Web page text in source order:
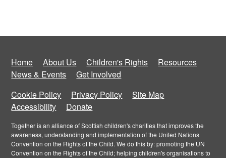
Home About Us Children's Rights
Resources
News & Events
Get Involved
Cookie Policy
Privacy Policy
Site Map
Accessibility
Donate
Together is an alliance of Scottish children's charities that improves the
awareness, understanding and implementation of the United Nations
Convention on the Rights of the Child. We do this by: promoting the UN
Convention on the Rights of the Child; helping children's organisations to